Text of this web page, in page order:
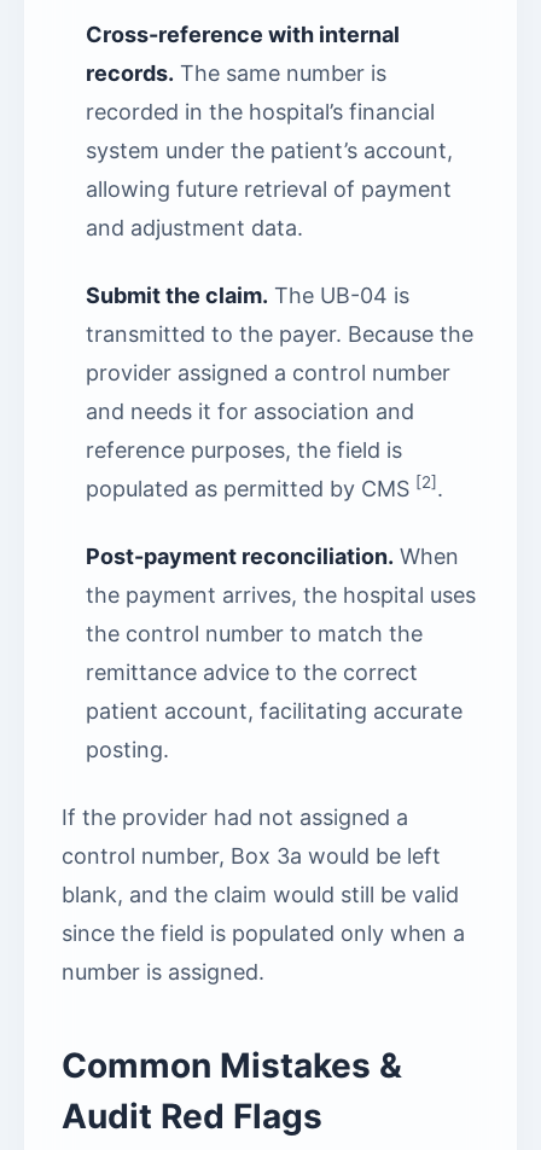
Cross-reference with internal
records. The same number is
recorded in the hospital’s financial
system under the patient’s account,
allowing future retrieval of payment
and adjustment data.
Submit the claim. The UB-04 is
transmitted to the payer. Because the
provider assigned a control number
and needs it for association and
reference purposes, the field is
populated as permitted by CMS [2].
Post-payment reconciliation. When
the payment arrives, the hospital uses
the control number to match the
remittance advice to the correct
patient account, facilitating accurate
posting.
If the provider had not assigned a
control number, Box 3a would be left
blank, and the claim would still be valid
since the field is populated only when a
number is assigned.
Common Mistakes &
Audit Red Flags